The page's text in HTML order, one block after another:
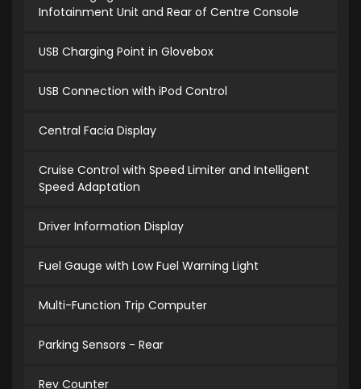
Infotainment Unit and Rear of Centre Console
USB Charging Point in Glovebox
USB Connection with iPod Control
Central Facia Display
Cruise Control with Speed Limiter and Intelligent
Speed Adaptation
Driver Information Display
Fuel Gauge with Low Fuel Warning Light
Multi-Function Trip Computer
Parking Sensors - Rear
Rev Counter